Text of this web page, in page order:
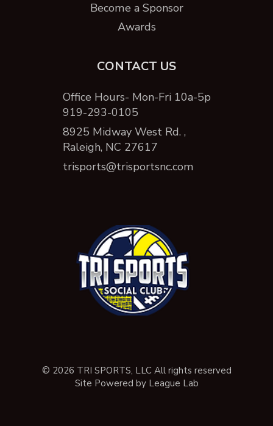
Become a Sponsor
Awards
CONTACT US
Office Hours- Mon-Fri 10a-5p
919-293-0105
8925 Midway West Rd. ,
Raleigh, NC 27617
trisports@trisportsnc.com
© 2026 TRI SPORTS, LLC All rights reserved
Site Powered by League Lab